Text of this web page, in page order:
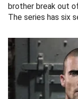
brother break out
The series has six